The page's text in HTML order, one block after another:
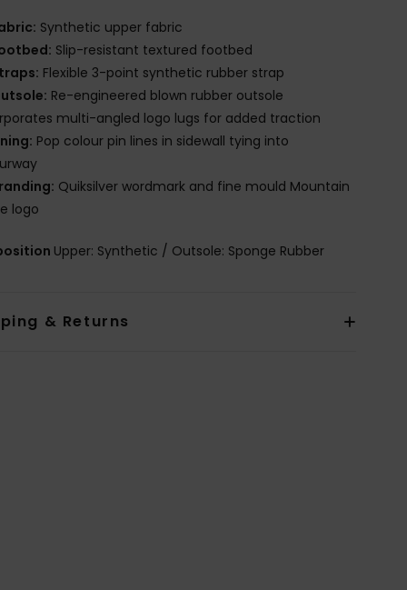
Synthetic upper fabric
Slip-resistant textured footbed
Flexible 3-point synthetic rubber strap
Re-engineered blown rubber outsole
multi-angled logo lugs for added traction
Pop colour pin lines in sidewall tying into
Quiksilver wordmark and fine mould Mountain
logo
Upper: Synthetic / Outsole: Sponge Rubber
& Returns